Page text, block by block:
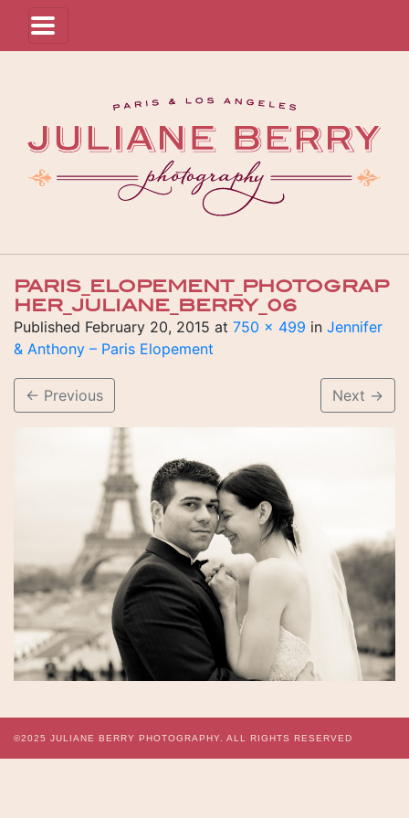
PARIS_ELOPEMENT_PHOTOGRAP
HER_JULIANE_BERRY_06
Published February 20, 2015 at 750 × 499 in Jennifer
& Anthony – Paris Elopement
← Previous Next →
©2025 JULIANE BERRY PHOTOGRAPHY. ALL RIGHTS RESERVED